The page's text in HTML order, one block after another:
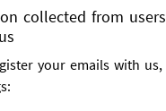
collected from
your emails with